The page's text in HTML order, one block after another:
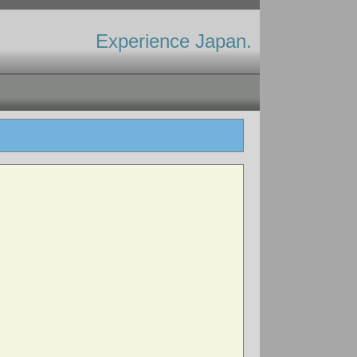
Experience Japan.